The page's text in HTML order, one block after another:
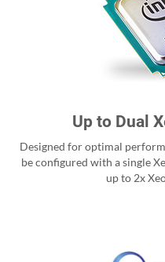
Up to Dual
Designed for optimal
be configured with a single
up to 2x